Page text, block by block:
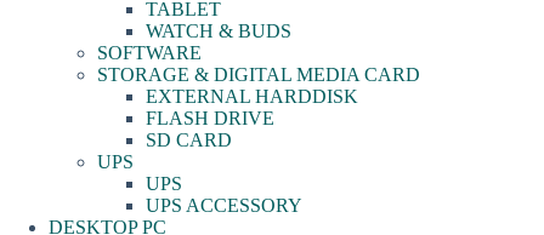
TABLET
WATCH & BUDS
SOFTWARE
STORAGE & DIGITAL MEDIA CARD
EXTERNAL HARDDISK
FLASH DRIVE
SD CARD
UPS
UPS
UPS ACCESSORY
DESKTOP PC